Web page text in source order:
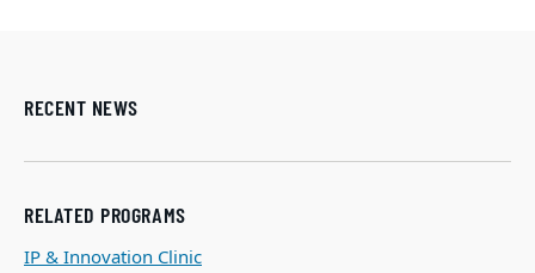
RECENT NEWS
RELATED PROGRAMS
IP & Innovation Clinic